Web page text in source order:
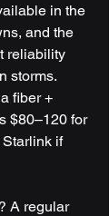
in the
and the
reliability
storms.
fiber +
$80–120 for
if
A regular